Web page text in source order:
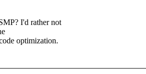
I'd rather not
optimization.